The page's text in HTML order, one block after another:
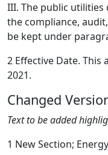
III. The public
the compliance,
be kept under
2 Effective Date. This
2021.
Changed
Text to be added
1 New Section;